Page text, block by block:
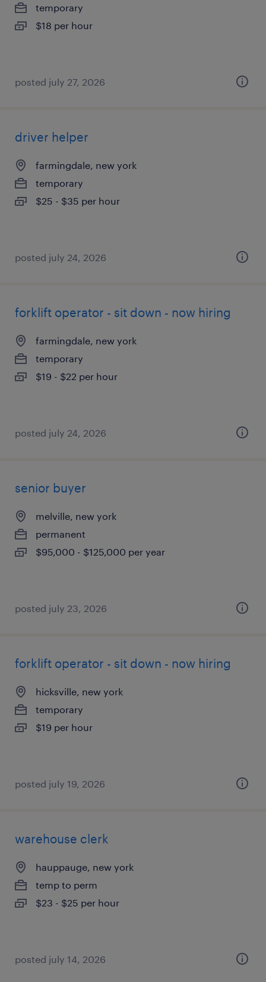
temporary
$18 per hour
posted july 27, 2026
driver helper
farmingdale, new york
temporary
$25 - $35 per hour
posted july 24, 2026
forklift operator - sit down - now hiring
farmingdale, new york
temporary
$19 - $22 per hour
posted july 24, 2026
senior buyer
melville, new york
permanent
$95,000 - $125,000 per year
posted july 23, 2026
forklift operator - sit down - now hiring
hicksville, new york
temporary
$19 per hour
posted july 19, 2026
warehouse clerk
hauppauge, new york
temp to perm
$23 - $25 per hour
posted july 14, 2026